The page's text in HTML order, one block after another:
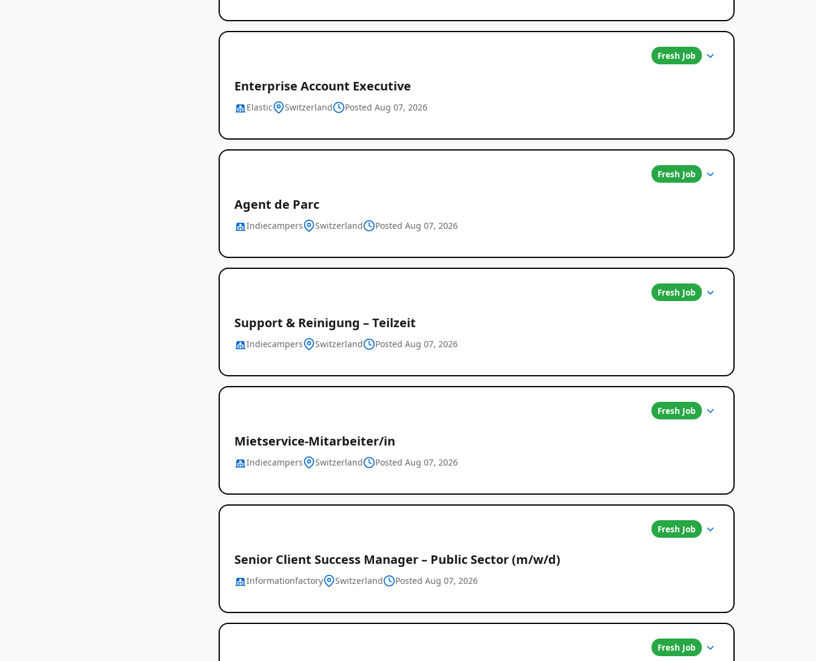
Listings
Switzerland
Fresh Job
Enterprise Account Executive
Elastic Switzerland Posted Aug 07, 2026
Fresh Job
Agent de Parc
Indiecampers Switzerland Posted Aug 07, 2026
Fresh Job
Support & Reinigung – Teilzeit
Indiecampers Switzerland Posted Aug 07, 2026
Fresh Job
Mietservice-Mitarbeiter/in
Indiecampers Switzerland Posted Aug 07, 2026
Fresh Job
Senior Client Success Manager – Public Sector (m/w/d)
Informationfactory Switzerland Posted Aug 07, 2026
Fresh Job